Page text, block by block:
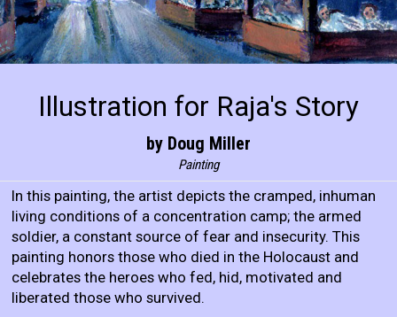
Illustration for Raja's Story
by Doug Miller
Painting
In this painting, the artist depicts the cramped, inhuman
living conditions of a concentration camp; the armed
soldier, a constant source of fear and insecurity. This
painting honors those who died in the Holocaust and
celebrates the heroes who fed, hid, motivated and
liberated those who survived.